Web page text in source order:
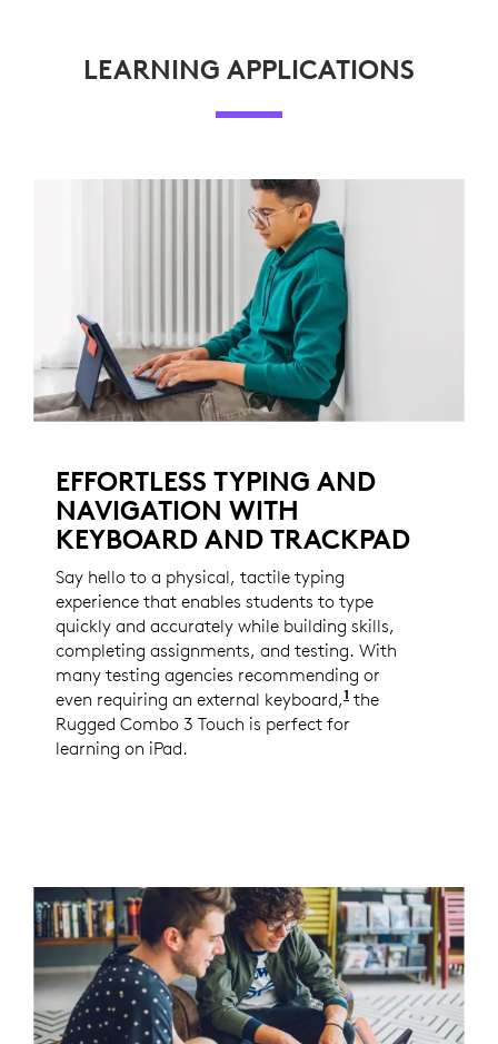
LEARNING APPLICATIONS
EFFORTLESS TYPING AND
NAVIGATION WITH
KEYBOARD AND TRACKPAD
Say hello to a physical, tactile typing
experience that enables students to type
quickly and accurately while building skills,
completing assignments, and testing. With
many testing agencies recommending or
even requiring an external keyboard,1 Per Logitech
the
Rugged Combo 3 Touch is perfect for
learning on iPad.